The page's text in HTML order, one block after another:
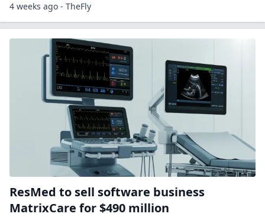
4 weeks ago - TheFly
ResMed to sell software business
MatrixCare for $490 million